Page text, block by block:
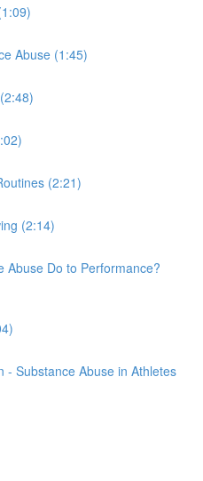
Abuse (1:45)
(2:21)
(2:14)
Abuse Do to Performance?
- Substance Abuse in Athletes